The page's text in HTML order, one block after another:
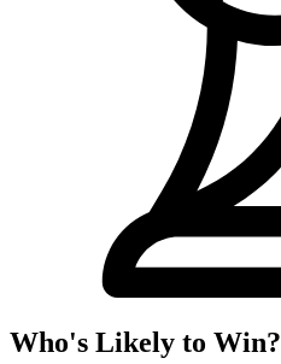
Who's Likely to Win?